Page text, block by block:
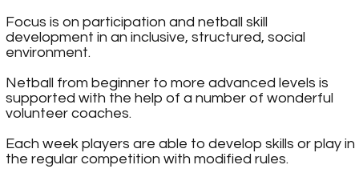
Focus is on participation and netball skill
development in an inclusive, structured, social
environment.
Netball from beginner to more advanced levels is
supported with the help of a number of wonderful
volunteer coaches.
Each week players are able to develop skills or play in
the regular competition with modified rules.